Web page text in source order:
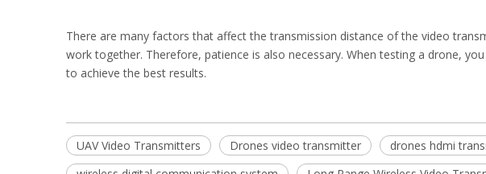
There are many factors that affect the transmission distance of the video
work together. Therefore, patience is also necessary. When testing a drone,
to achieve the best results.
UAV Video Transmitters Drones video transmitter drones hdmi